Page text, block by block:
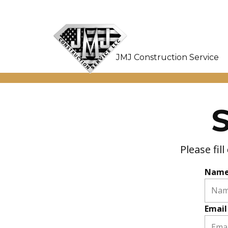
JMJ Construction Service
Please
Email